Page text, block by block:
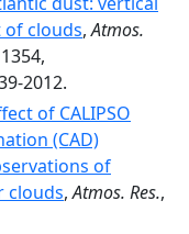
clouds,Atmos.
2012.
of CALIPSO
(CAD)
of
clouds,Atmos. Res.,